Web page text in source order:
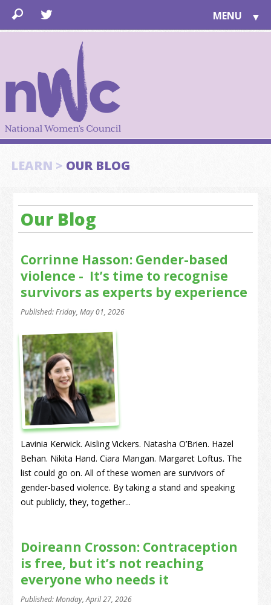
MENU ▼
ABOUT US▼
LEARN > OUR BLOG
Our Blog
Corrinne Hasson: Gender-based
violence - It’s time to recognise
survivors as experts by experience
Published: Friday, May 01, 2026
Lavinia Kerwick. Aisling Vickers. Natasha O’Brien. Hazel
Behan. Nikita Hand. Ciara Mangan. Margaret Loftus. The
list could go on. All of these women are survivors of
gender-based violence. By taking a stand and speaking
out publicly, they, together...
Doireann Crosson: Contraception
is free, but it’s not reaching
everyone who needs it
Published: Monday, April 27, 2026